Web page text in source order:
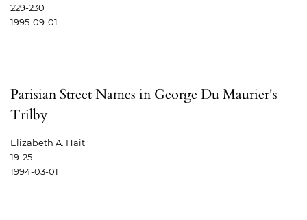
229-230
1995-09-01
Parisian Street Names in George Du Maurier's
Trilby
Elizabeth A. Hait
19-25
1994-03-01